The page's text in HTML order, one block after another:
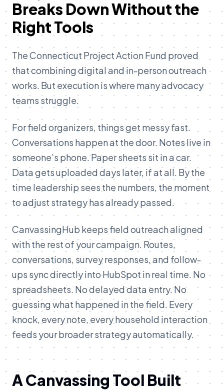
Breaks Down Without the
Right Tools
The Connecticut Project Action Fund proved
that combining digital and in-person outreach
works. But execution is where many advocacy
teams struggle.
For field organizers, things get messy fast.
Conversations happen at the door. Notes live in
someone’s phone. Paper sheets sit in a car.
Data gets uploaded days later, if at all. By the
time leadership sees the numbers, the moment
to adjust strategy has already passed.
CanvassingHub keeps field outreach aligned
with the rest of your campaign. Routes,
conversations, survey responses, and follow-
ups sync directly into HubSpot in real time. No
spreadsheets. No delayed data entry. No
guessing what happened in the field. Every
knock, every note, every household interaction
feeds your broader strategy automatically.
A Canvassing Tool Built